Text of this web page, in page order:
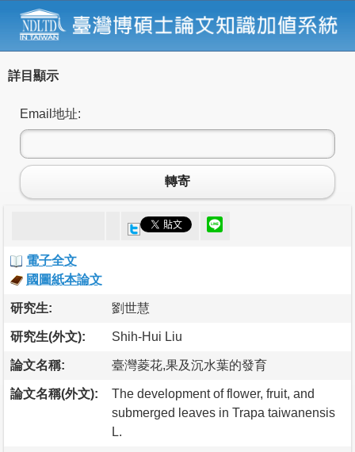
詳目顯示
Email地址:
轉寄
電子全文
國圖紙本論文
研究生: 劉世慧
研究生(外文): Shih-Hui Liu
論文名稱: 臺灣菱花,果及沉水葉的發育
論文名稱(外文):
The development of flower, fruit, and
submerged leaves in Trapa taiwanensis
L.